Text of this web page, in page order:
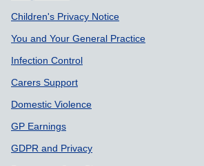
Children's Privacy Notice
You and Your General Practice
Infection Control
Carers Support
Domestic Violence
GP Earnings
GDPR and Privacy